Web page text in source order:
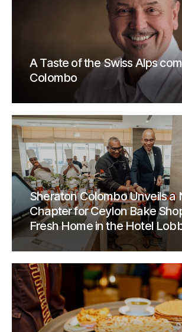
A Taste of the Swiss Alps
Colombo
Sheraton Colombo Unveils a
Chapter for Ceylon Bake
Fresh Home in the Hotel